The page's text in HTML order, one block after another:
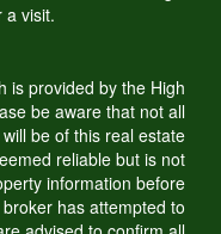
a visit.
is provided by the High
be aware that not all
be of this real estate
reliable but is not
information before
has attempted to